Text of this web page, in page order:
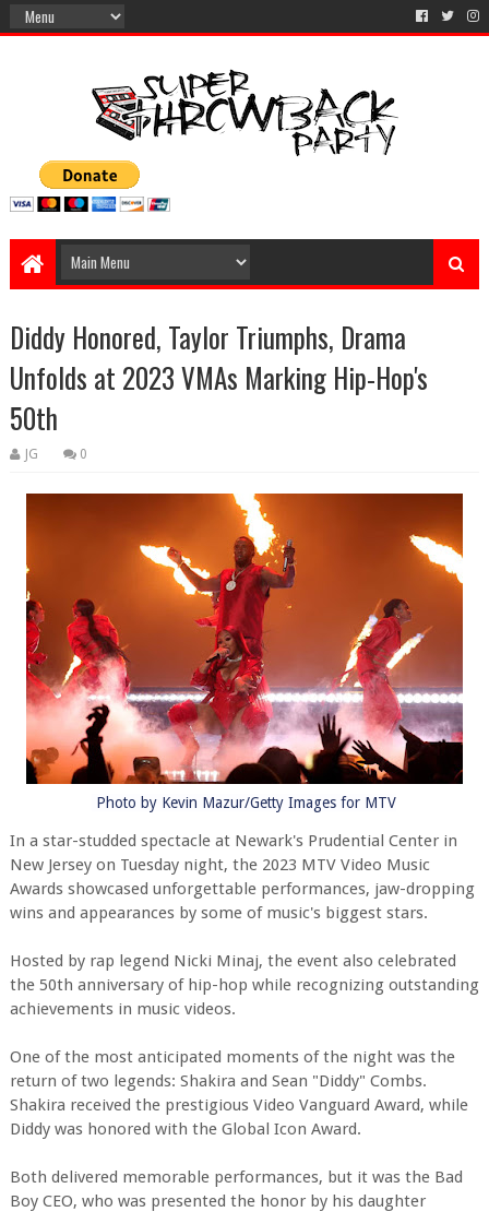
Diddy Honored, Taylor Triumphs, Drama
Unfolds at 2023 VMAs Marking Hip-Hop's
50th
JG 0
Photo by Kevin Mazur/Getty Images for MTV
In a star-studded spectacle at Newark's Prudential Center in
New Jersey on Tuesday night, the 2023 MTV Video Music
Awards showcased unforgettable performances, jaw-dropping
wins and appearances by some of music's biggest stars.
Hosted by rap legend Nicki Minaj, the event also celebrated
the 50th anniversary of hip-hop while recognizing outstanding
achievements in music videos.
One of the most anticipated moments of the night was the
return of two legends: Shakira and Sean "Diddy" Combs.
Shakira received the prestigious Video Vanguard Award, while
Diddy was honored with the Global Icon Award.
Both delivered memorable performances, but it was the Bad
Boy CEO, who was presented the honor by his daughter